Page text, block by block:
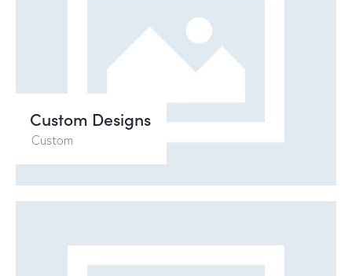
Custom Designs
Custom